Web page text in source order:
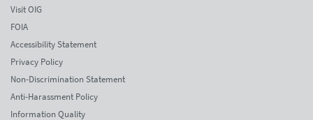
Visit OIG
FOIA
Accessibility Statement
Privacy Policy
Non-Discrimination Statement
Anti-Harassment Policy
Information Quality